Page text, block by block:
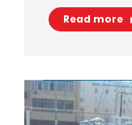
Read more